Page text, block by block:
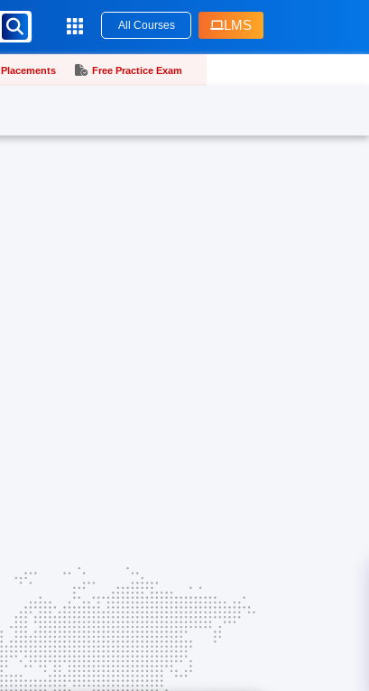
All Courses LMS
Placements Free Practice Exam